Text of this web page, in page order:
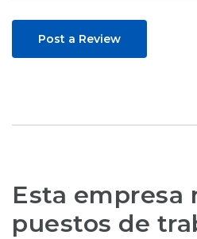
Post a Review
Esta empresa
puestos de